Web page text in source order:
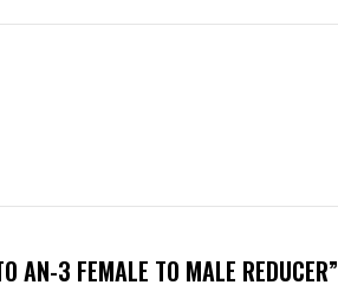
AN-3 FEMALE TO MALE REDUCER”